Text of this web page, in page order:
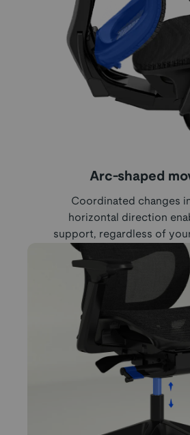
Arc-shaped
Coordinated changes
horizontal direction
support, regardless of